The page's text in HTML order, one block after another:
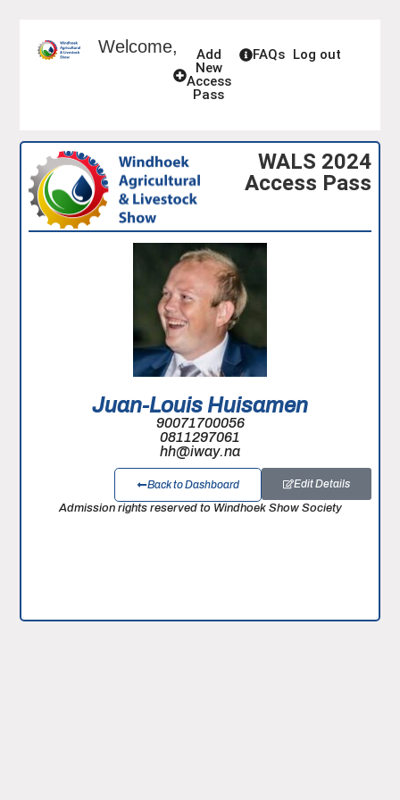
Welcome,
Add
New
Access
Pass
FAQs Log out
WALS 2024
Access Pass
Juan-Louis Huisamen
90071700056
0811297061
hh@iway.na
Edit Details
Back to Dashboard
Admission rights reserved to Windhoek Show Society